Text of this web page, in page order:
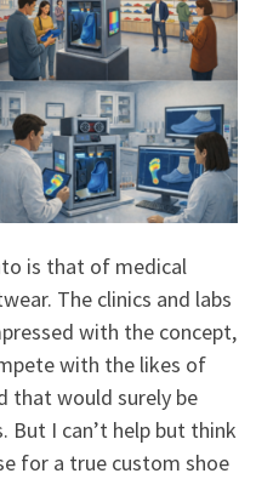
is that of medical
The clinics and labs
with the concept,
with the likes of
that would surely be
But I can’t help but think
for a true custom shoe